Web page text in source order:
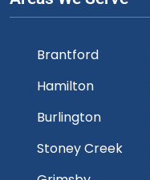
Brantford
Hamilton
Burlington
Stoney Creek